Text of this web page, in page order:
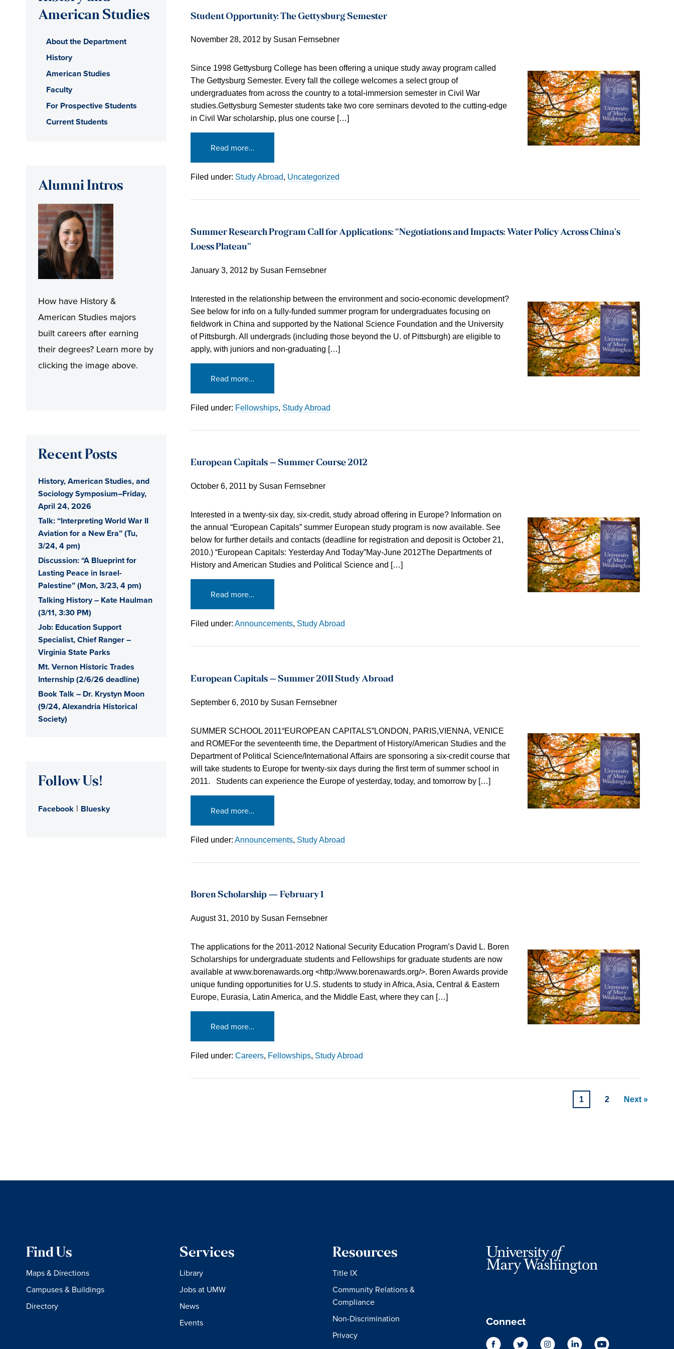
Student Opportunity: The Gettysburg Semester
November 28, 2012 by Susan Fernsebner
Since 1998 Gettysburg College has been offering a unique study away program called
The Gettysburg Semester. Every fall the college welcomes a select group of
undergraduates from across the country to a total-immersion semester in Civil War
studies.Gettysburg Semester students take two core seminars devoted to the cutting-edge
in Civil War scholarship, plus one course […]
Read more…
Filed under: Study Abroad, Uncategorized
Summer Research Program Call for Applications: “Negotiations and Impacts: Water Policy Across China’s
Loess Plateau”
January 3, 2012 by Susan Fernsebner
Interested in the relationship between the environment and socio-economic development?
See below for info on a fully-funded summer program for undergraduates focusing on
fieldwork in China and supported by the National Science Foundation and the University
of Pittsburgh. All undergrads (including those beyond the U. of Pittsburgh) are eligible to
apply, with juniors and non-graduating […]
Read more…
Filed under: Fellowships, Study Abroad
European Capitals – Summer Course 2012
October 6, 2011 by Susan Fernsebner
Interested in a twenty-six day, six-credit, study abroad offering in Europe? Information on
the annual “European Capitals” summer European study program is now available. See
below for further details and contacts (deadline for registration and deposit is October 21,
2010.) “European Capitals: Yesterday And Today”May-June 2012The Departments of
History and American Studies and Political Science and […]
Read more…
Filed under: Announcements, Study Abroad
European Capitals – Summer 2011 Study Abroad
September 6, 2010 by Susan Fernsebner
SUMMER SCHOOL 2011“EUROPEAN CAPITALS”LONDON, PARIS,VIENNA, VENICE
and ROMEFor the seventeenth time, the Department of History/American Studies and the
Department of Political Science/International Affairs are sponsoring a six-credit course that
will take students to Europe for twenty-six days during the first term of summer school in
2011. Students can experience the Europe of yesterday, today, and tomorrow by […]
Read more…
Filed under: Announcements, Study Abroad
Boren Scholarship — February 1
August 31, 2010 by Susan Fernsebner
The applications for the 2011-2012 National Security Education Program’s David L. Boren
Scholarships for undergraduate students and Fellowships for graduate students are now
available at www.borenawards.org <http://www.borenawards.org/>. Boren Awards provide
unique funding opportunities for U.S. students to study in Africa, Asia, Central & Eastern
Europe, Eurasia, Latin America, and the Middle East, where they can […]
Read more…
Filed under: Careers, Fellowships, Study Abroad
1 2 Next »
American Studies
About the Department
History
American Studies
Faculty
For Prospective Students
Current Students
Alumni Intros
How have History &
American Studies majors
built careers after earning
their degrees? Learn more by
clicking the image above.
Recent Posts
History, American Studies, and
Sociology Symposium–Friday,
April 24, 2026
Talk: “Interpreting World War II
Aviation for a New Era” (Tu,
3/24, 4 pm)
Discussion: “A Blueprint for
Lasting Peace in Israel-
Palestine” (Mon, 3/23, 4 pm)
Talking History – Kate Haulman
(3/11, 3:30 PM)
Job: Education Support
Specialist, Chief Ranger –
Virginia State Parks
Mt. Vernon Historic Trades
Internship (2/6/26 deadline)
Book Talk – Dr. Krystyn Moon
(9/24, Alexandria Historical
Society)
Follow Us!
Facebook | Bluesky
Find Us
Maps & Directions
Campuses & Buildings
Directory
Services
Library
Jobs at UMW
News
Events
Resources
Title IX
Community Relations &
Compliance
Non-Discrimination
Privacy
Connect